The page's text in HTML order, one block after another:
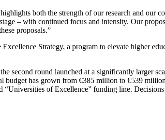
both the strength of our research and our
– with continued focus and intensity. Our
proposals.”
Strategy, a program to elevate higher
second round launched at a significantly larger
budget has grown from €385 million to €539
“Universities of Excellence” funding line.